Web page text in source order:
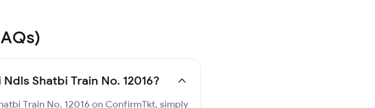
Shatbi Train No. 12016?
Train No. 12016 on ConfirmTkt, simply